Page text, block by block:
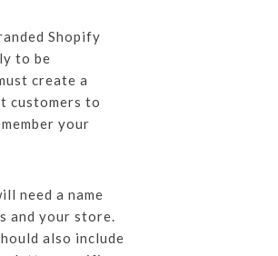
Shopify
to be
create a
customers to
your
need a name
and your store.
also include